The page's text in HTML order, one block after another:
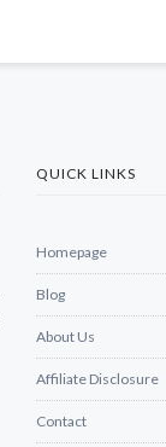
QUICK LINKS
Homepage
Blog
About Us
Affiliate Disclosure
Contact